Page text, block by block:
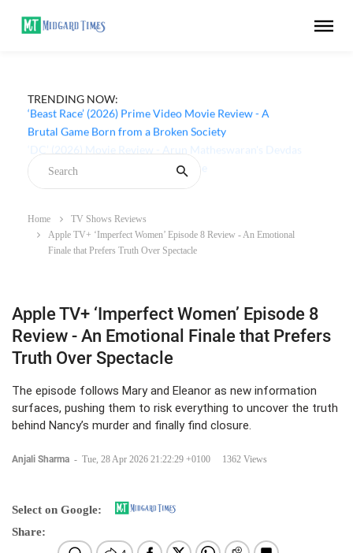
TRENDING NOW:
‘Beast Race’ (2026) Prime Video Movie Review - A
Brutal Game Born from a Broken Society
Home
TV Shows Reviews
Apple TV+ ‘Imperfect Women’ Episode 8 Review - An Emotional
Finale that Prefers Truth Over Spectacle
Apple TV+ ‘Imperfect Women’ Episode 8
Review - An Emotional Finale that Prefers
Truth Over Spectacle
The episode follows Mary and Eleanor as new information
surfaces, pushing them to risk everything to uncover the truth
behind Nancy’s murder and finally find closure.
Anjali Sharma - Tue, 28 Apr 2026 21:22:29 +0100 1362 Views
Select on Google:
Share: